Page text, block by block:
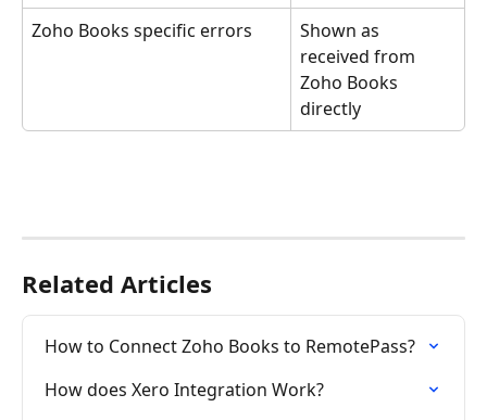
Zoho Books specific errors
Shown as
received from
Zoho Books
directly
Related Articles
How to Connect Zoho Books to RemotePass?
How does Xero Integration Work?